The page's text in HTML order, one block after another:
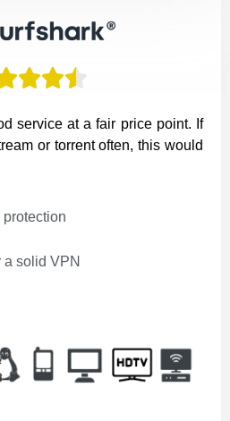

service at a fair price point. If
or torrent often, this would
a solid VPN